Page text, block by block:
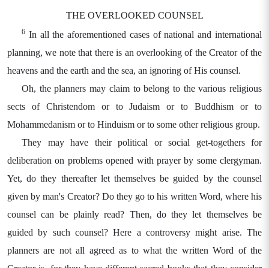
THE OVERLOOKED COUNSEL
6 In all the aforementioned cases of national and international
planning, we note that there is an overlooking of the Creator of the
heavens and the earth and the sea, an ignoring of His counsel.
Oh, the planners may claim to belong to the various religious
sects of Christendom or to Judaism or to Buddhism or to
Mohammedanism or to Hinduism or to some other religious group.
They may have their political or social get-togethers for
deliberation on problems opened with prayer by some clergyman.
Yet, do they thereafter let themselves be guided by the counsel
given by man's Creator? Do they go to his written Word, where his
counsel can be plainly read? Then, do they let themselves be
guided by such counsel? Here a controversy might arise. The
planners are not all agreed as to what the written Word of the